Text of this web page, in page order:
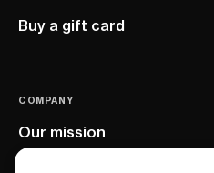
Buy a gift card
COMPANY
Our mission